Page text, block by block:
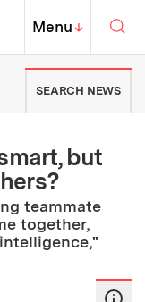
of
MIT Top
Menu↓
SEARCH NEWS
but
teammate
together,